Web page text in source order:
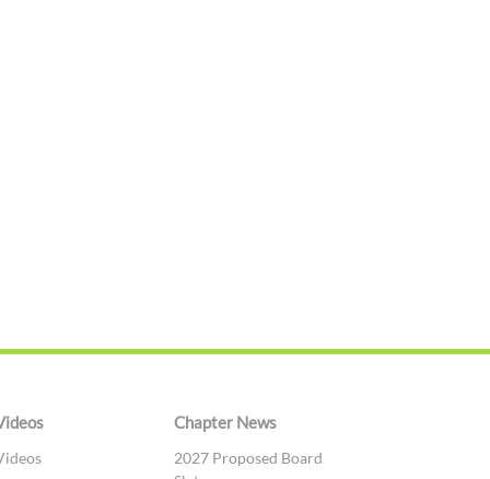
Chapter News
2027 Proposed Board